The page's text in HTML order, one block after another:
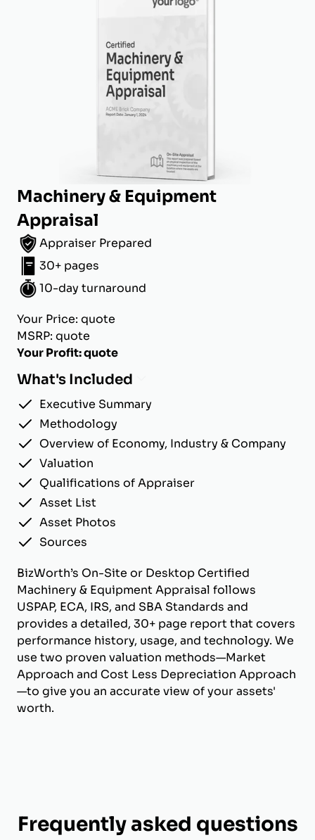
Machinery & Equipment
Appraisal
Appraiser Prepared
30+ pages
10-day turnaround
Your Price: quote
MSRP: quote
Your Profit: quote
What's Included
Executive Summary
Methodology
Overview of Economy, Industry & Company
Valuation
Qualifications of Appraiser
Asset List
Asset Photos
Sources
BizWorth’s On-Site or Desktop Certified
Machinery & Equipment Appraisal follows
USPAP, ECA, IRS, and SBA Standards and
provides a detailed, 30+ page report that covers
performance history, usage, and technology. We
use two proven valuation methods—Market
Approach and Cost Less Depreciation Approach
—to give you an accurate view of your assets'
worth.
Frequently asked questions